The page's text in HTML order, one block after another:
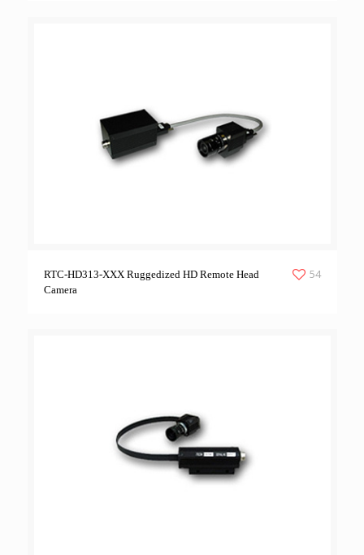
RTC-HD313-XXX Ruggedized HD Remote Head
Camera
54